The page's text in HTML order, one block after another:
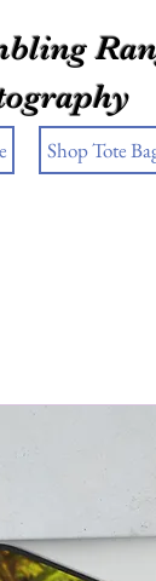
Shop Tote